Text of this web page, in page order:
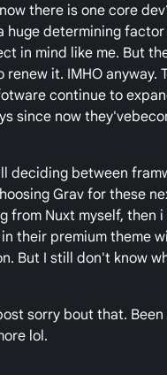
there is one core
huge determining
in mind like me. But
renew it. IMHO
continue to
since now
deciding between
Grav for these
from Nuxt myself,
their premium theme
But I still don't know
sorry bout that.
lol.